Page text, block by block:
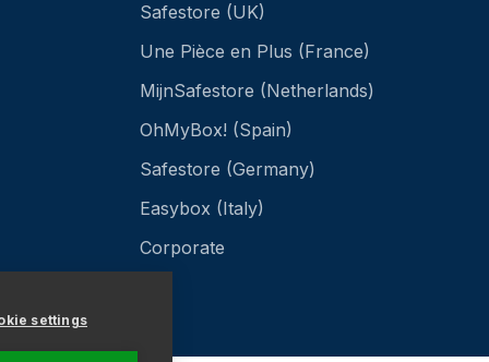
settings
Safestore (UK)
Une Pièce en Plus (France)
MijnSafestore (Netherlands)
OhMyBox! (Spain)
Safestore (Germany)
Easybox (Italy)
Corporate